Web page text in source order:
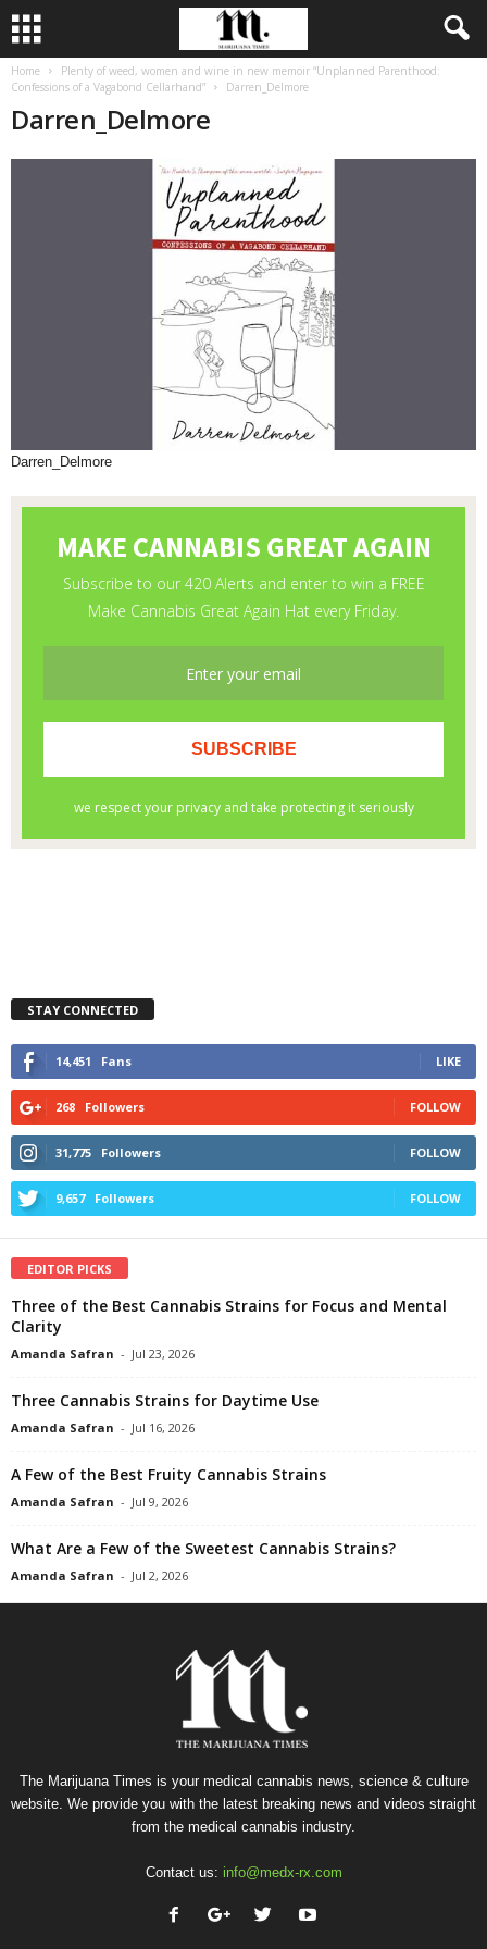
Home
Plenty of weed, women and wine in new memoir “Unplanned Parenthood:
Confessions of a Vagabond Cellarhand”
Darren_Delmore
Darren_Delmore
Darren_Delmore
STAY CONNECTED
14,451 Fans LIKE
268 Followers FOLLOW
31,775 Followers FOLLOW
9,657 Followers FOLLOW
EDITOR PICKS
Three of the Best Cannabis Strains for Focus and Mental
Clarity
Amanda Safran - Jul 23, 2026
Three Cannabis Strains for Daytime Use
Amanda Safran - Jul 16, 2026
A Few of the Best Fruity Cannabis Strains
Amanda Safran - Jul 9, 2026
What Are a Few of the Sweetest Cannabis Strains?
Amanda Safran - Jul 2, 2026
The Marijuana Times is your medical cannabis news, science & culture
website. We provide you with the latest breaking news and videos straight
from the medical cannabis industry.
Contact us: info@medx-rx.com